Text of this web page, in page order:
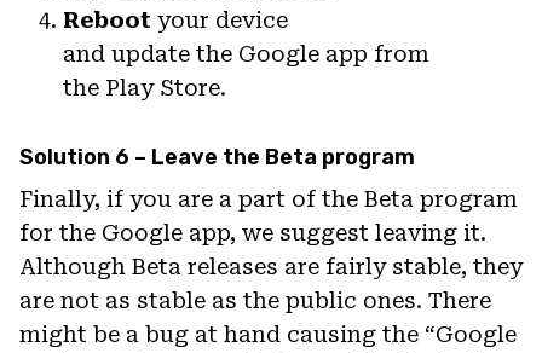
Reboot your device
and update the Google app from
the Play Store.
Solution 6 – Leave the Beta program
Finally, if you are a part of the Beta program
for the Google app, we suggest leaving it.
Although Beta releases are fairly stable, they
are not as stable as the public ones. There
might be a bug at hand causing the “Google